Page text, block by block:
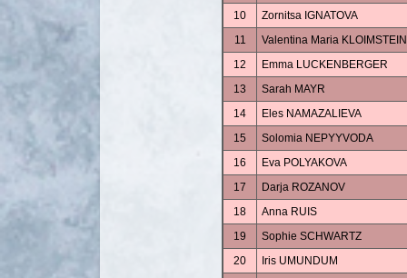
10
Zornitsa IGNATOVA
11
Valentina Maria KLOIMSTEIN
12
Emma LUCKENBERGER
13
Sarah MAYR
14
Eles NAMAZALIEVA
15
Solomia NEPYYVODA
16
Eva POLYAKOVA
17
Darja ROZANOV
18
Anna RUIS
19
Sophie SCHWARTZ
20
Iris UMUNDUM